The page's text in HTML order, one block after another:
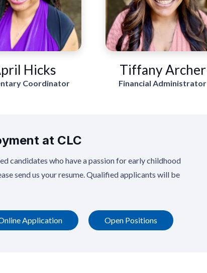
Hicks
Coordinator
Tiffany Archer
Financial Administrator
at CLC
candidates who have a passion for early childhood
send us your resume. Qualified applicants will be
Application Open Positions